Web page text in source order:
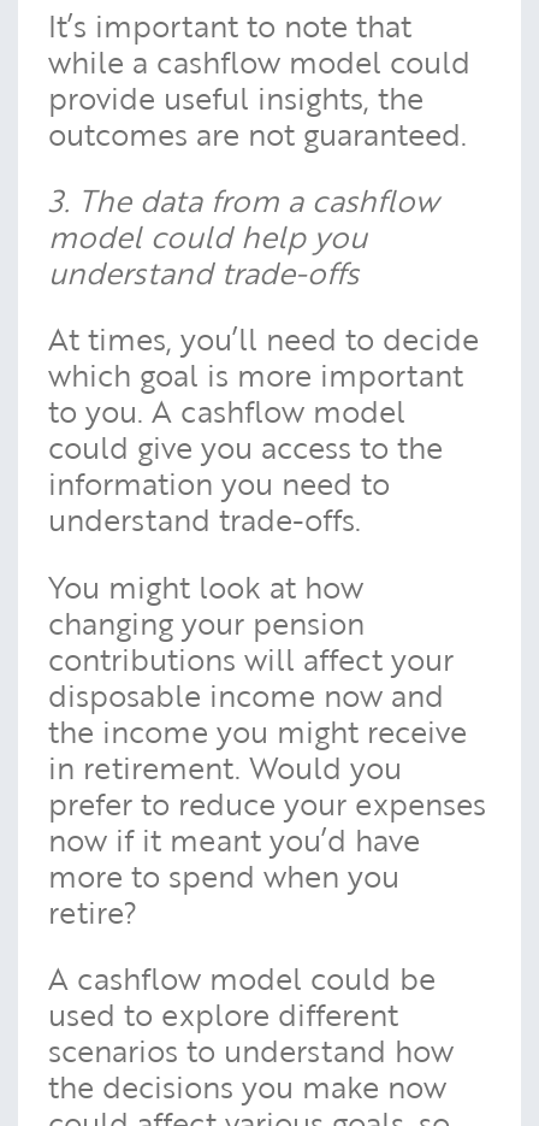
It’s important to note that
while a cashflow model could
provide useful insights, the
outcomes are not guaranteed.
3. The data from a cashflow
model could help you
understand trade-offs
At times, you’ll need to decide
which goal is more important
to you. A cashflow model
could give you access to the
information you need to
understand trade-offs.
You might look at how
changing your pension
contributions will affect your
disposable income now and
the income you might receive
in retirement. Would you
prefer to reduce your expenses
now if it meant you’d have
more to spend when you
retire?
A cashflow model could be
used to explore different
scenarios to understand how
the decisions you make now